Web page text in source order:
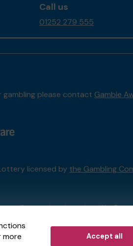
more
Accept all
Call us
01252 279 555
please contact Gamble
licensed by the Gambling
licensed and regulated in